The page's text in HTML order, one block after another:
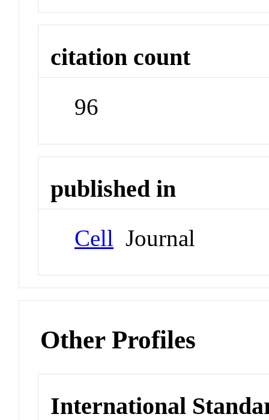
citation count
96
published in
Cell Journal
Other Profiles
International